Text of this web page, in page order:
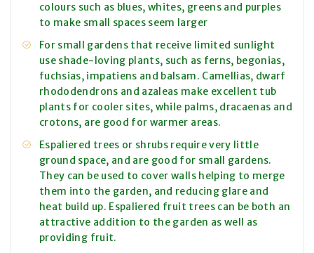
colours such as blues, whites, greens and purples
to make small spaces seem larger
For small gardens that receive limited sunlight
use shade-loving plants, such as ferns, begonias,
fuchsias, impatiens and balsam. Camellias, dwarf
rhododendrons and azaleas make excellent tub
plants for cooler sites, while palms, dracaenas and
crotons, are good for warmer areas.
Espaliered trees or shrubs require very little
ground space, and are good for small gardens.
They can be used to cover walls helping to merge
them into the garden, and reducing glare and
heat build up. Espaliered fruit trees can be both an
attractive addition to the garden as well as
providing fruit.